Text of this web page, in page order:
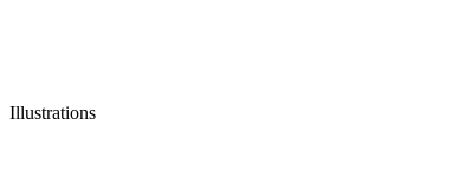
Illustrations